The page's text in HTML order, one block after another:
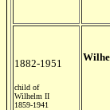
1882-1951
child of
Wilhelm II
1859-1941